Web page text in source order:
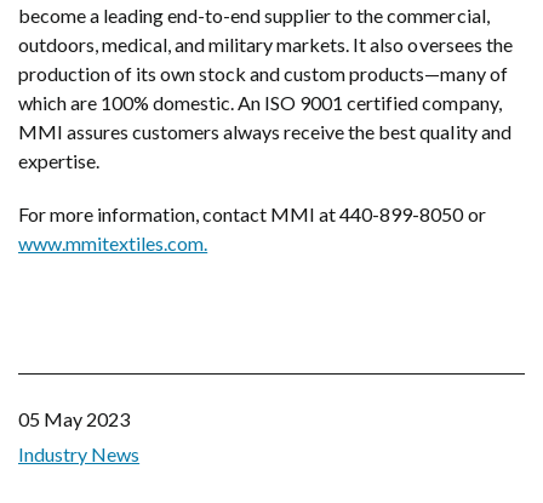
become a leading end-to-end supplier to the commercial,
outdoors, medical, and military markets. It also oversees the
production of its own stock and custom products—many of
which are 100% domestic. An ISO 9001 certified company,
MMI assures customers always receive the best quality and
expertise.
For more information, contact MMI at 440-899-8050 or
www.mmitextiles.com.
05 May 2023
Industry News